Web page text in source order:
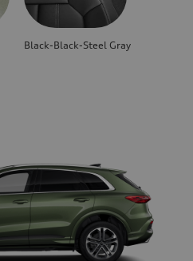
Black-Black-Steel Gray